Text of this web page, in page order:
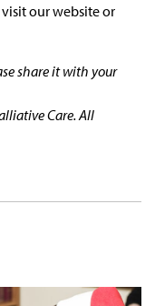
our website or
share it with your
Care. All